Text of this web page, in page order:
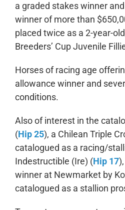
a graded stakes winner
winner of more than
placed twice as a 2-year-
Breeders’ Cup Juvenile
Horses of racing age
allowance winner and
conditions.
Also of interest in the
(Hip 25), a Chilean Triple
catalogued as a racing/
Indestructible (Ire) (Hip 17
winner at Newmarket by
catalogued as a stallion